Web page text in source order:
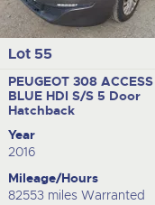
Lot 55
PEUGEOT 308 ACCESS
BLUE HDI S/S5 Door
Hatchback
Year
2016
Mileage/Hours
82553 miles Warranted